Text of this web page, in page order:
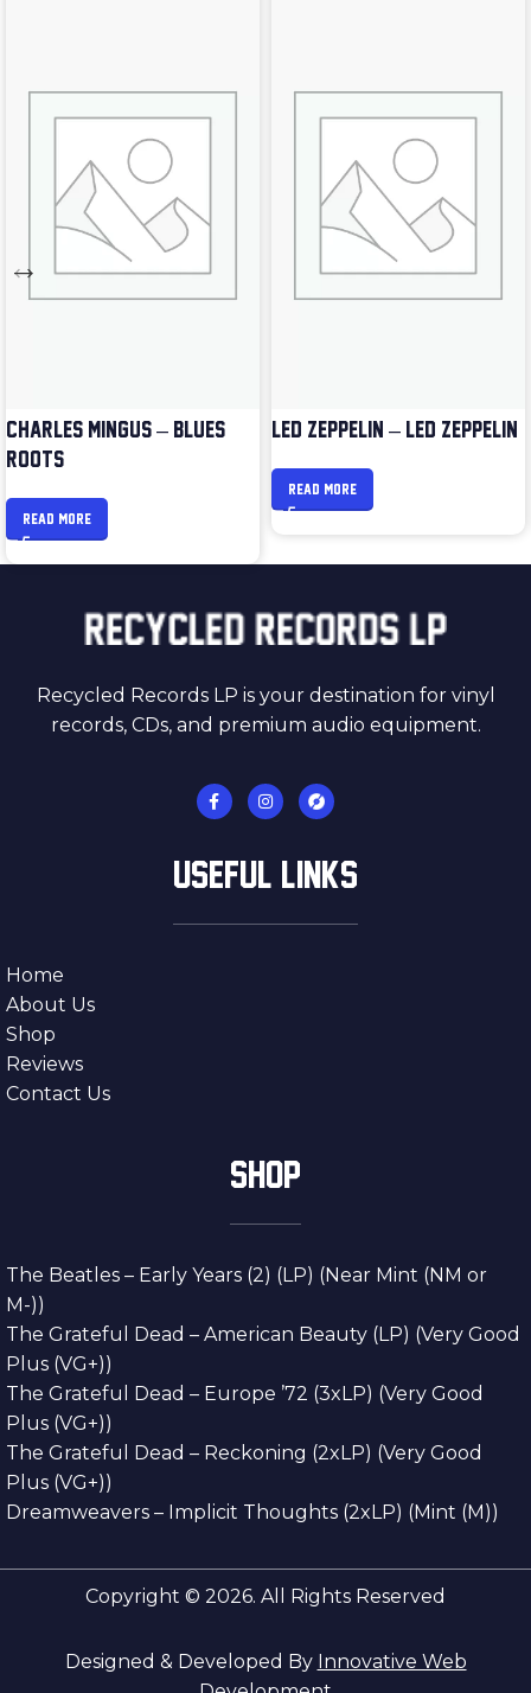
CHARLES MINGUS – BLUES &
ROOTS
READ MORE
LED ZEPPELIN – LED ZEPPELIN
READ MORE
Recycled Records LP is your destination for vinyl
records, CDs, and premium audio equipment.
USEFUL LINKS
Home
About Us
Shop
Reviews
Contact Us
SHOP
The Beatles – Early Years (2) (LP) (Near Mint (NM or
M-))
The Grateful Dead – American Beauty (LP) (Very Good
Plus (VG+))
The Grateful Dead – Europe ’72 (3xLP) (Very Good
Plus (VG+))
The Grateful Dead – Reckoning (2xLP) (Very Good
Plus (VG+))
Dreamweavers – Implicit Thoughts (2xLP) (Mint (M))
Copyright © 2026. All Rights Reserved
Designed & Developed By Innovative Web